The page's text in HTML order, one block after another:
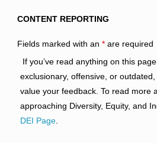
CONTENT REPORTING
Fields marked with an *are required
If you’ve read anything on this
exclusionary, offensive, or
value your feedback. To read more
approaching Diversity, Equity, and
DEI Page.